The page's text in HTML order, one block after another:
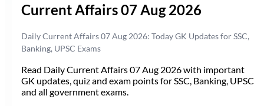
Current Affairs 07 Aug 2026
Daily Current Affairs 07 Aug 2026: Today GK Updates for SSC,
Banking, UPSC Exams
Read Daily Current Affairs 07 Aug 2026 with important
GK updates, quiz and exam points for SSC, Banking, UPSC
and all government exams.